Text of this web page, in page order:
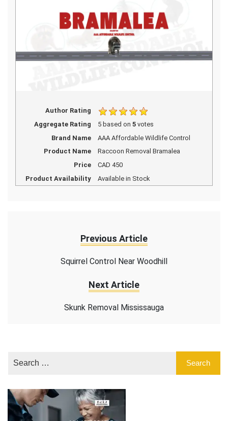
Author Rating
Aggregate Rating
5based on 5votes
Brand Name
AAA Affordable Wildlife Control
Product Name
Raccoon Removal Bramalea
Price
CAD 450
Product Availability
Available in Stock
Previous Article
Squirrel Control Near Woodhill
Next Article
Skunk Removal Mississauga